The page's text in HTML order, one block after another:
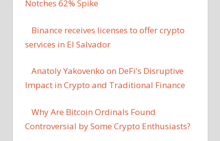
Notches 62% Spike
Binance receives licenses to offer crypto
services in El Salvador
Anatoly Yakovenko on DeFi's Disruptive
Impact in Crypto and Traditional Finance
Why Are Bitcoin Ordinals Found
Controversial by Some Crypto Enthusiasts?